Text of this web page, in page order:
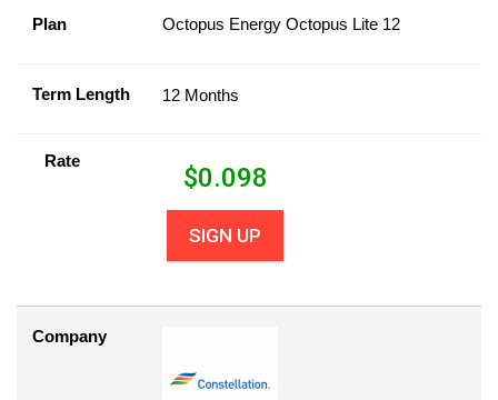
Plan Octopus Energy Octopus Lite 12
Term Length 12 Months
Rate
$0.098
SIGN UP
Company